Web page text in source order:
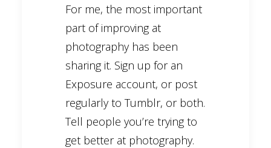
For me, the most important
part of improving at
photography has been
sharing it. Sign up for an
Exposure account, or post
regularly to Tumblr, or both.
Tell people you’re trying to
get better at photography.